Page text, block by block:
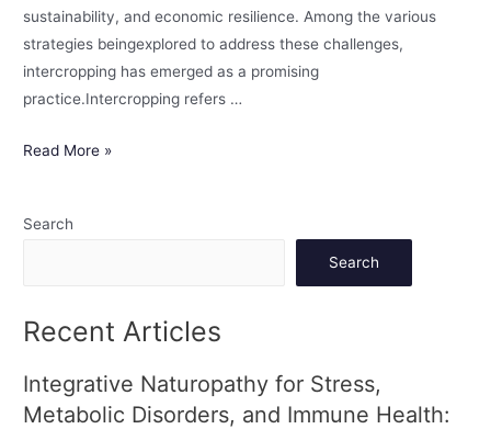
sustainability, and economic resilience. Among the various
strategies beingexplored to address these challenges,
intercropping has emerged as a promising
practice.Intercropping refers …
Read More »
Search
Search
Recent Articles
Integrative Naturopathy for Stress,
Metabolic Disorders, and Immune Health: